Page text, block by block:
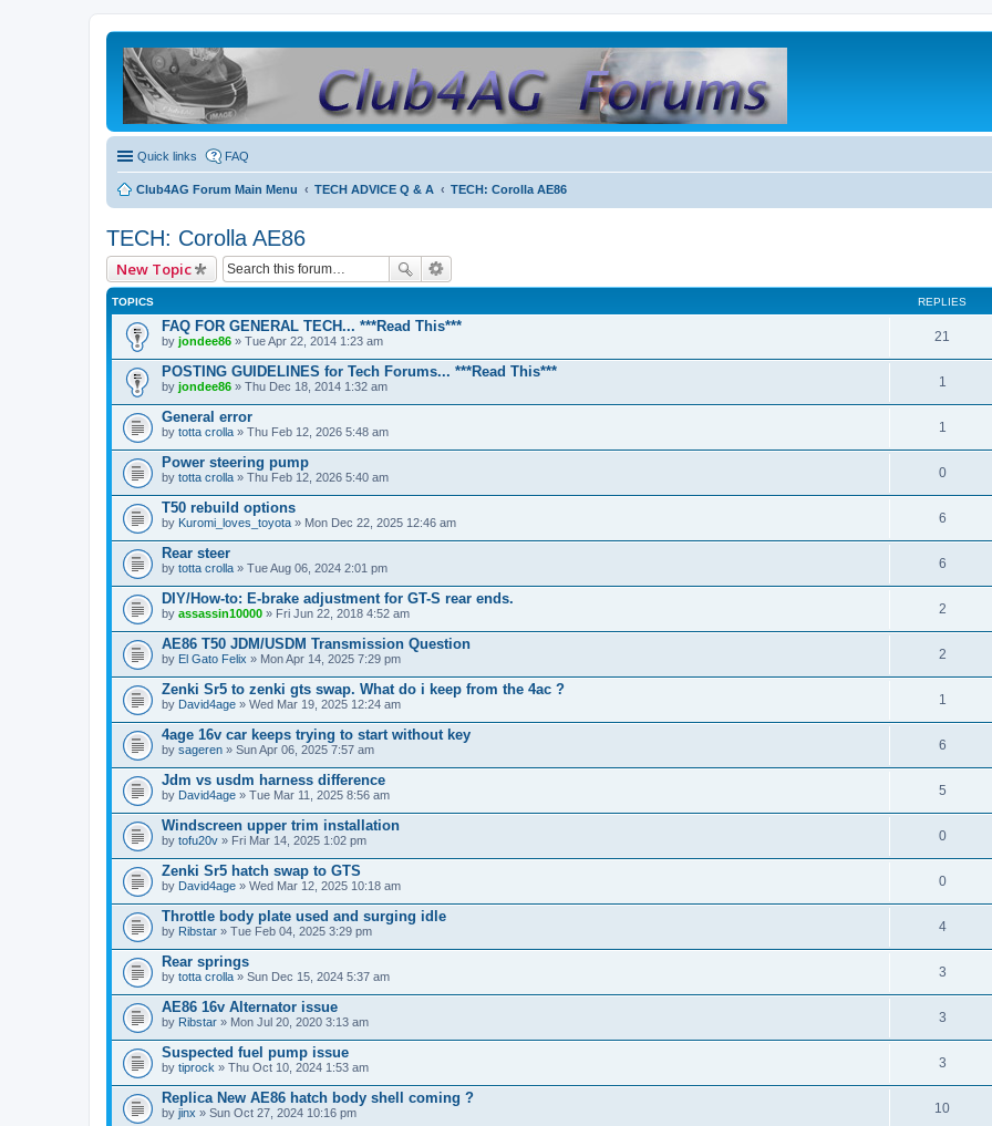
Quick links FAQ
Club4AG Forum Main Menu TECH ADVICE Q & A TECH: Corolla AE86
TECH: Corolla AE86
New Topic
TOPICS REPLIES
FAQ FOR GENERAL TECH... ***Read This***
by jondee86 » Tue Apr 22, 2014 1:23 am 21
POSTING GUIDELINES for Tech Forums... ***Read This***
by jondee86 » Thu Dec 18, 2014 1:32 am 1
General error
by totta crolla » Thu Feb 12, 2026 5:48 am 1
Power steering pump
by totta crolla » Thu Feb 12, 2026 5:40 am 0
T50 rebuild options
by Kuromi_loves_toyota » Mon Dec 22, 2025 12:46 am 6
Rear steer
by totta crolla » Tue Aug 06, 2024 2:01 pm 6
DIY/How-to: E-brake adjustment for GT-S rear ends.
by assassin10000 » Fri Jun 22, 2018 4:52 am 2
AE86 T50 JDM/USDM Transmission Question
by El Gato Felix » Mon Apr 14, 2025 7:29 pm 2
Zenki Sr5 to zenki gts swap. What do i keep from the 4ac ?
by David4age » Wed Mar 19, 2025 12:24 am 1
4age 16v car keeps trying to start without key
by sageren » Sun Apr 06, 2025 7:57 am 6
Jdm vs usdm harness difference
by David4age » Tue Mar 11, 2025 8:56 am 5
Windscreen upper trim installation
by tofu20v » Fri Mar 14, 2025 1:02 pm 0
Zenki Sr5 hatch swap to GTS
by David4age » Wed Mar 12, 2025 10:18 am 0
Throttle body plate used and surging idle
by Ribstar » Tue Feb 04, 2025 3:29 pm 4
Rear springs
by totta crolla » Sun Dec 15, 2024 5:37 am 3
AE86 16v Alternator issue
by Ribstar » Mon Jul 20, 2020 3:13 am 3
Suspected fuel pump issue
by tiprock » Thu Oct 10, 2024 1:53 am 3
Replica New AE86 hatch body shell coming ?
by jinx » Sun Oct 27, 2024 10:16 pm 10